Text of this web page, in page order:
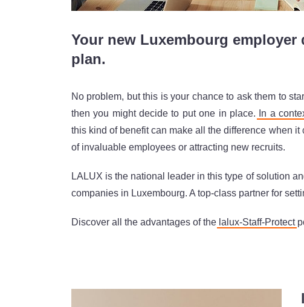
Your new Luxembourg
plan.
No problem, but this is your chance to ask them to
then you might decide to put one in place.
In a
this kind of benefit can make all the difference when
of invaluable employees or attracting new recruits.
LALUX is the national leader in this type of solution
companies in Luxembourg. A top-class partner for
Discover all the advantages of the lalux-Staff-Protect